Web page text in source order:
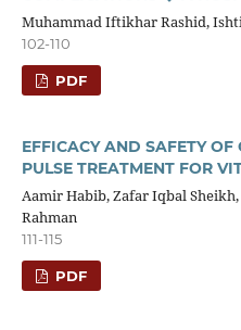
Muhammad Iftikhar Rashid,
102-110
PDF
EFFICACY AND SAFETY
PULSE TREATMENT FOR
Aamir Habib, Zafar Iqbal
Rahman
111-115
PDF